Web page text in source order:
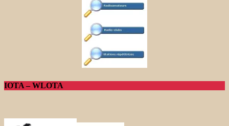
IOTA – WLOTA